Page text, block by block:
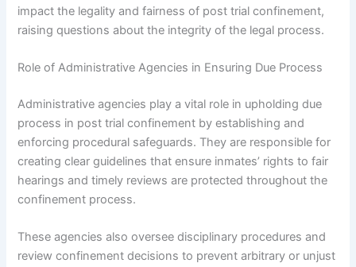
impact the legality and fairness of post trial confinement,
raising questions about the integrity of the legal process.
Role of Administrative Agencies in Ensuring Due Process
Administrative agencies play a vital role in upholding due
process in post trial confinement by establishing and
enforcing procedural safeguards. They are responsible for
creating clear guidelines that ensure inmates’ rights to fair
hearings and timely reviews are protected throughout the
confinement process.
These agencies also oversee disciplinary procedures and
review confinement decisions to prevent arbitrary or unjust